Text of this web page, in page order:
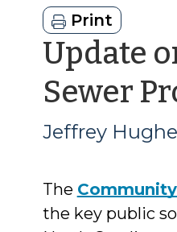
Print
Update
Sewer
Jeffrey
The
the key public